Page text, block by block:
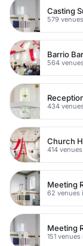
Casting
579
Barrio
564
Church
414
Meeting
62 venues
Meeting